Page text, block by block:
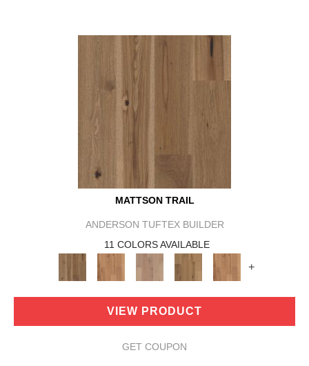
MATTSON TRAIL
ANDERSON TUFTEX BUILDER
11 COLORS AVAILABLE
+
VIEW PRODUCT
GET COUPON